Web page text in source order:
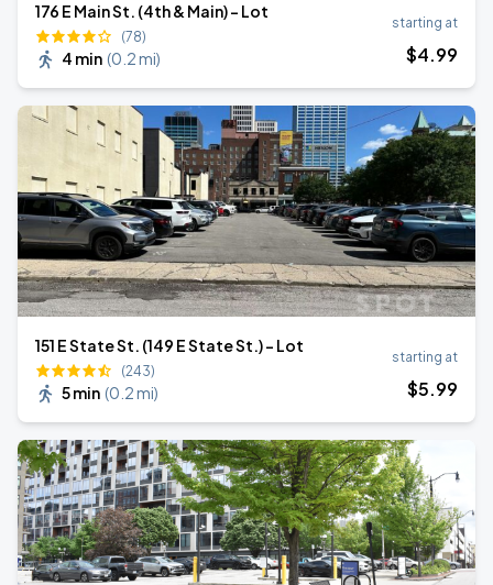
176 E Main St. (4th & Main) - Lot
(78)
4 min (0.2 mi)
starting at
$4.99
151 E State St. (149 E State St.) - Lot
(243)
5 min (0.2 mi)
starting at
$5.99